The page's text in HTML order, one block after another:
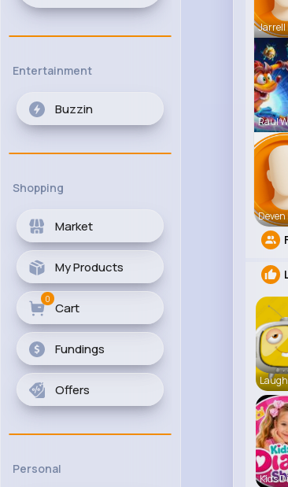
Entertainment
Buzzin
Shopping
Market
My Products
Cart
0
Fundings
Offers
Personal
Jarrell
Raul
Deven
Kids